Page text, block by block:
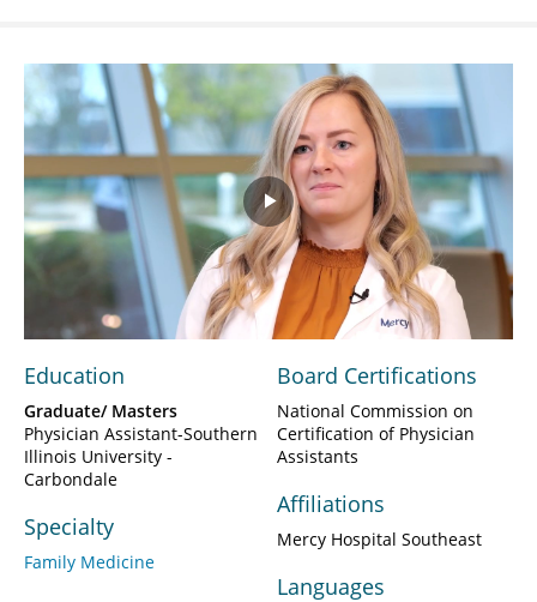
Play
Video
Education
Graduate/ Masters
Physician Assistant-Southern
Illinois University -
Carbondale
Specialty
Family Medicine
Board Certifications
National Commission on
Certification of Physician
Assistants
Affiliations
Mercy Hospital Southeast
Languages